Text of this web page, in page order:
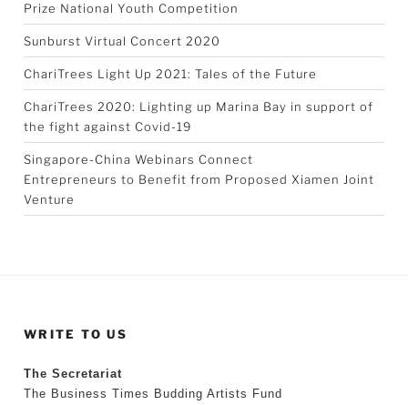
Prize National Youth Competition
Sunburst Virtual Concert 2020
ChariTrees Light Up 2021: Tales of the Future
ChariTrees 2020: Lighting up Marina Bay in support of
the fight against Covid-19
Singapore-China Webinars Connect
Entrepreneurs to Benefit from Proposed Xiamen Joint
Venture
WRITE TO US
The Secretariat
The Business Times Budding Artists Fund